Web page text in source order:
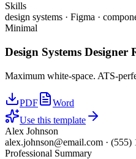
Skills
design systems · Figma ·
Minimal
Design Systems Designer
Maximum white-space. ATS-
PDF
Word
Use this template
Alex Johnson
alex.johnson@email.com · (555)
Professional Summary